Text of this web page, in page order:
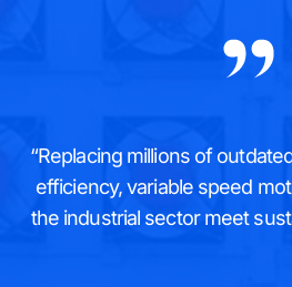
“Replacing millions of
efficiency, variable speed
the industrial sector meet